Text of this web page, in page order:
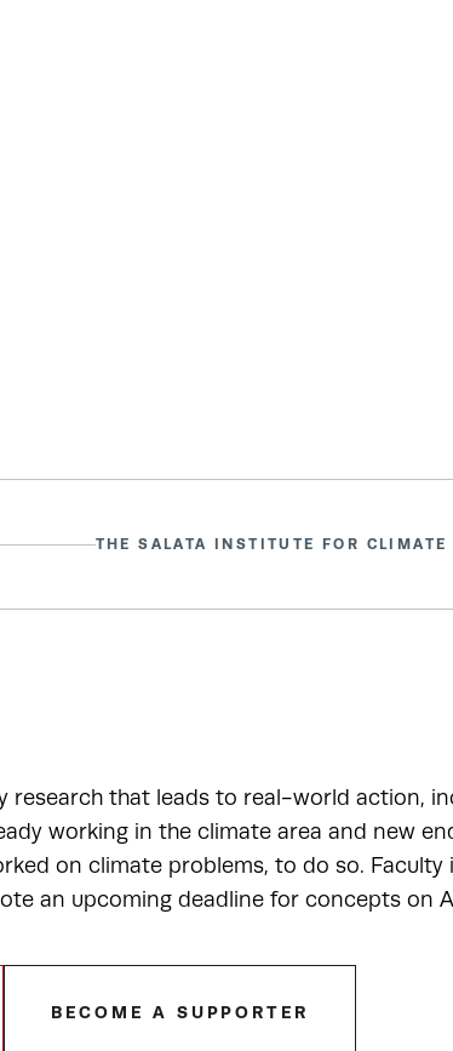
THE SALATA INSTITUTE FOR
research that leads to real-world action,
working in the climate area and new
on climate problems, to do so.
an upcoming deadline for concepts on
BECOME A SUPPORTER